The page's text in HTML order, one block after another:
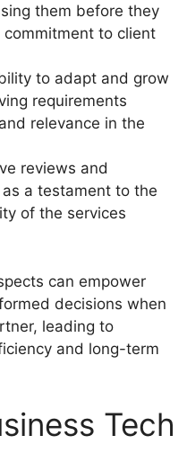
them before they
to client
to adapt and grow
requirements
relevance in the
reviews and
a testament to the
of the services
can empower
decisions when
leading to
and long-term
Tech